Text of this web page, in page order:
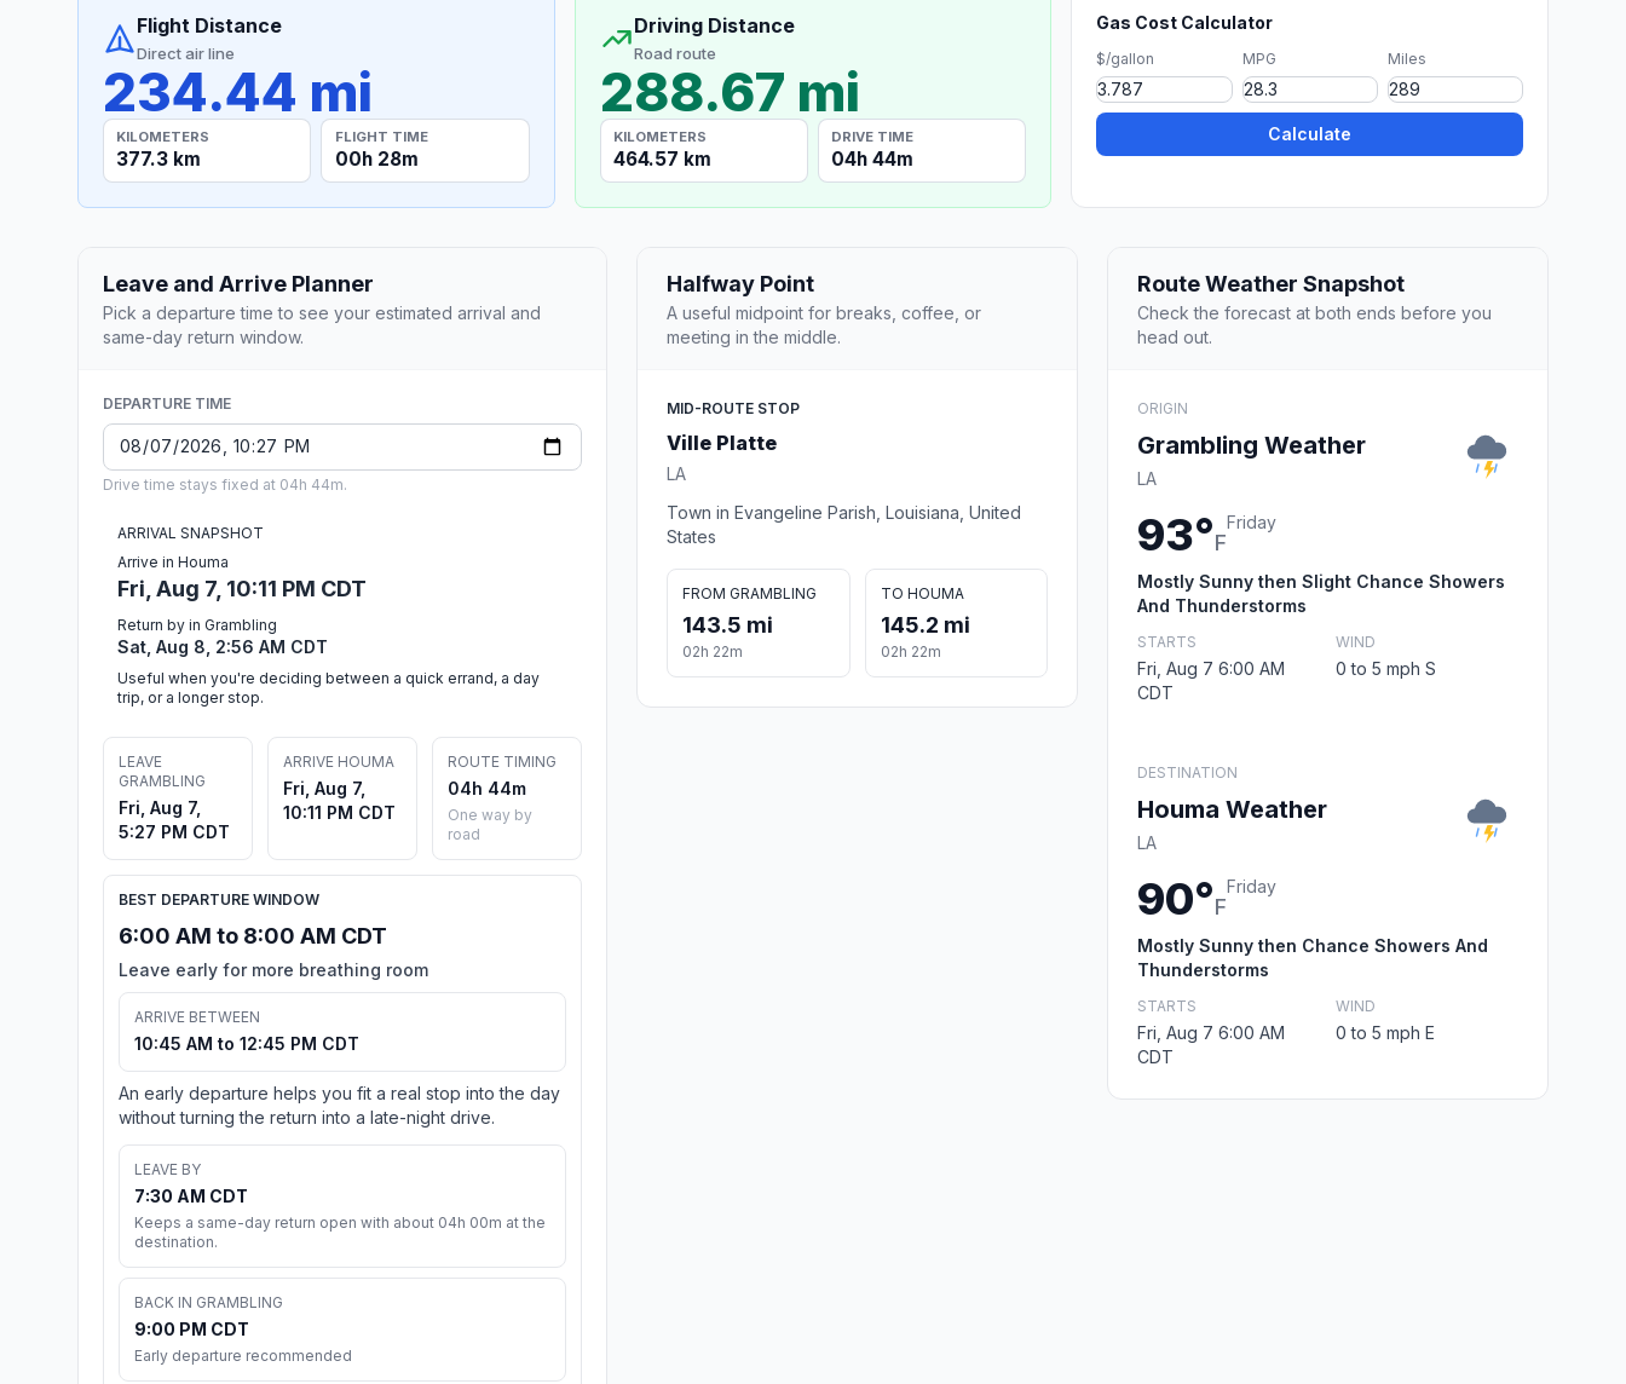
Flight Distance
Direct air line
234.44 mi
KILOMETERS
377.3 km
FLIGHT TIME
00h 28m
Driving Distance
Road route
288.67 mi
KILOMETERS
464.57 km
DRIVE TIME
04h 44m
Gas Cost Calculator
$/gallon MPG Miles
Calculate
Leave and Arrive Planner
Pick a departure time to see your estimated arrival and
same-day return window.
DEPARTURE TIME
Drive time stays fixed at 04h 44m.
ARRIVAL SNAPSHOT
Arrive in Houma
Fri, Aug 7, 10:11 PM CDT
Return by in Grambling
Sat, Aug 8, 2:56 AM CDT
Useful when you're deciding between a quick errand, a day
trip, or a longer stop.
LEAVE
GRAMBLING
Fri, Aug 7,
5:27 PM CDT
ARRIVE HOUMA
Fri, Aug 7,
10:11 PM CDT
ROUTE TIMING
04h 44m
One way by
road
BEST DEPARTURE WINDOW
6:00 AM to 8:00 AM CDT
Leave early for more breathing room
ARRIVE BETWEEN
10:45 AM to 12:45 PM CDT
An early departure helps you fit a real stop into the day
without turning the return into a late-night drive.
LEAVE BY
7:30 AM CDT
Keeps a same-day return open with about 04h 00m at the
destination.
BACK IN GRAMBLING
9:00 PM CDT
Early departure recommended
Halfway Point
A useful midpoint for breaks, coffee, or
meeting in the middle.
MID-ROUTE STOP
Ville Platte
LA
Town in Evangeline Parish, Louisiana, United
States
FROM GRAMBLING
143.5 mi
02h 22m
TO HOUMA
145.2 mi
02h 22m
Route Weather Snapshot
Check the forecast at both ends before you
head out.
ORIGIN
Grambling Weather
LA
93°F
Friday
Mostly Sunny then Slight Chance Showers
And Thunderstorms
STARTS
Fri, Aug 7 6:00 AM
CDT
WIND
0 to 5 mph S
DESTINATION
Houma Weather
LA
90°F
Friday
Mostly Sunny then Chance Showers And
Thunderstorms
STARTS
Fri, Aug 7 6:00 AM
CDT
WIND
0 to 5 mph E